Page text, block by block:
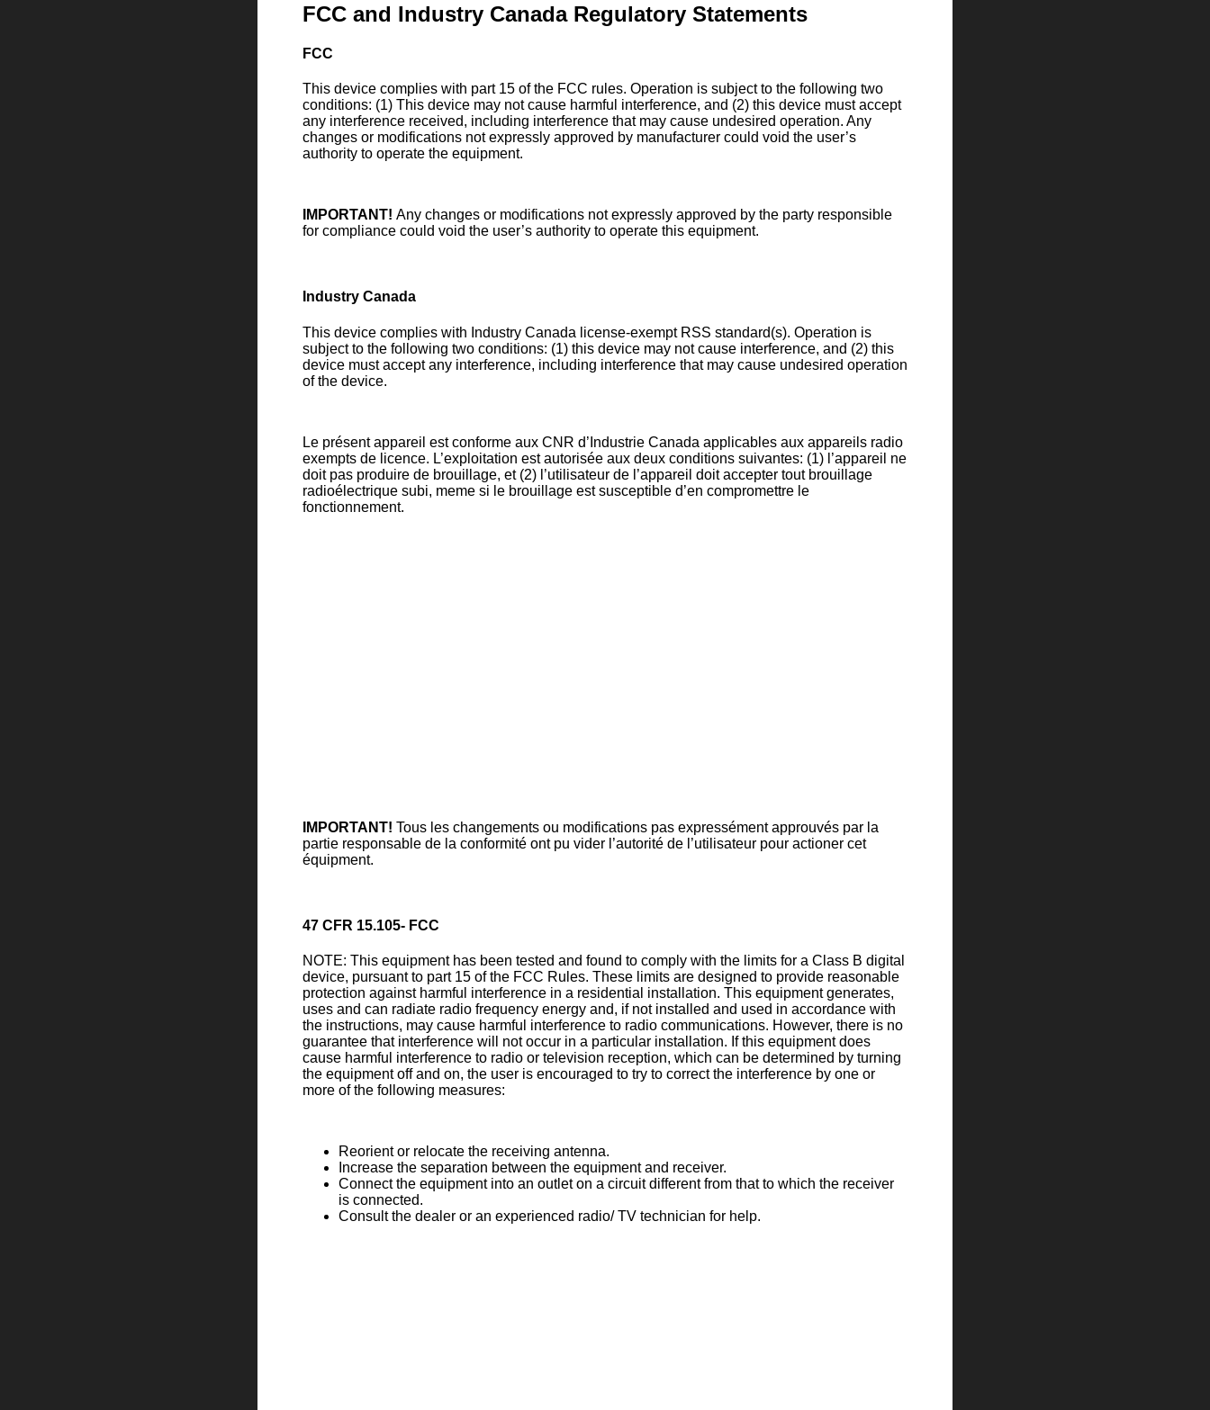
FCC and Industry Canada Regulatory Statements
FCC
This device complies with part 15 of the FCC rules. Operation is subject to the following two
conditions: (1) This device may not cause harmful interference, and (2) this device must accept
any interference received, including interference that may cause undesired operation. Any
changes or modifications not expressly approved by manufacturer could void the user’s
authority to operate the equipment.
IMPORTANT! Any changes or modifications not expressly approved by the party responsible
for compliance could void the user’s authority to operate this equipment.
Industry Canada
This device complies with Industry Canada license-exempt RSS standard(s). Operation is
subject to the following two conditions: (1) this device may not cause interference, and (2) this
device must accept any interference, including interference that may cause undesired operation
of the device.
Le présent appareil est conforme aux CNR d’Industrie Canada applicables aux appareils radio
exempts de licence. L’exploitation est autorisée aux deux conditions suivantes: (1) l’appareil ne
doit pas produire de brouillage, et (2) l’utilisateur de l’appareil doit accepter tout brouillage
radioélectrique subi, meme si le brouillage est susceptible d’en compromettre le
fonctionnement.
IMPORTANT! Tous les changements ou modifications pas expressément approuvés par la
partie responsable de la conformité ont pu vider l’autorité de l’utilisateur pour actioner cet
équipment.
47 CFR 15.105- FCC
NOTE: This equipment has been tested and found to comply with the limits for a Class B digital
device, pursuant to part 15 of the FCC Rules. These limits are designed to provide reasonable
protection against harmful interference in a residential installation. This equipment generates,
uses and can radiate radio frequency energy and, if not installed and used in accordance with
the instructions, may cause harmful interference to radio communications. However, there is no
guarantee that interference will not occur in a particular installation. If this equipment does
cause harmful interference to radio or television reception, which can be determined by turning
the equipment off and on, the user is encouraged to try to correct the interference by one or
more of the following measures:
Reorient or relocate the receiving antenna.
Increase the separation between the equipment and receiver.
Connect the equipment into an outlet on a circuit different from that to which the receiver
is connected.
Consult the dealer or an experienced radio/ TV technician for help.